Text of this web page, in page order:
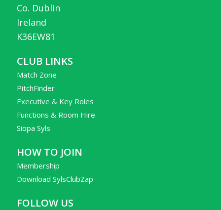
Co. Dublin
Ireland
K36EW81
CLUB LINKS
Match Zone
PitchFinder
Executive & Key Roles
Functions & Room Hire
Siopa Syls
HOW TO JOIN
Membership
Download SylsClubZap
FOLLOW US